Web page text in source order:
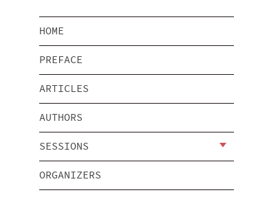
HOME
PREFACE
ARTICLES
AUTHORS
SESSIONS
ORGANIZERS